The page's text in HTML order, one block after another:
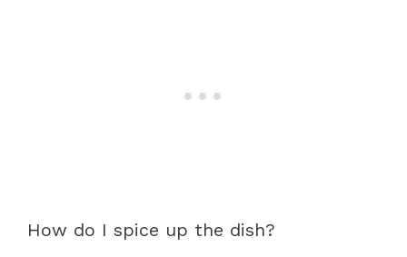
How do I spice up the dish?